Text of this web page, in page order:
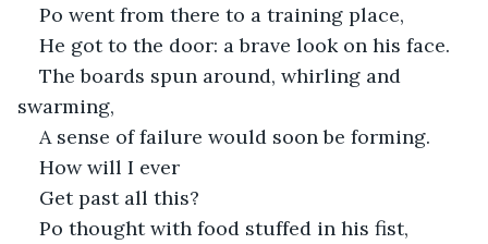
Po went from there to a training place,
He got to the door: a brave look on his face.
The boards spun around, whirling and
swarming,
A sense of failure would soon be forming.
How will I ever
Get past all this?
Po thought with food stuffed in his fist,